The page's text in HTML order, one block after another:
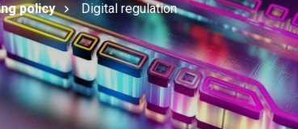
policy Digital regulation